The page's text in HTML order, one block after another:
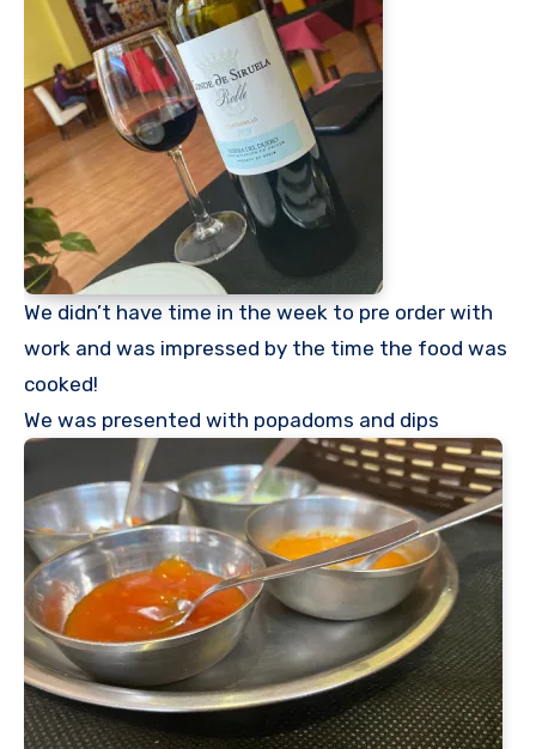
We didn’t have time in the week to pre order with
work and was impressed by the time the food was
cooked!
We was presented with popadoms and dips